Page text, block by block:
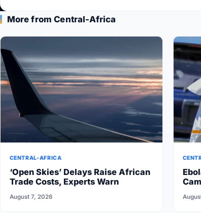
More from Central-Africa
CENTRAL-AFRICA
‘Open Skies’ Delays Raise African
Trade Costs, Experts Warn
August 7, 2026